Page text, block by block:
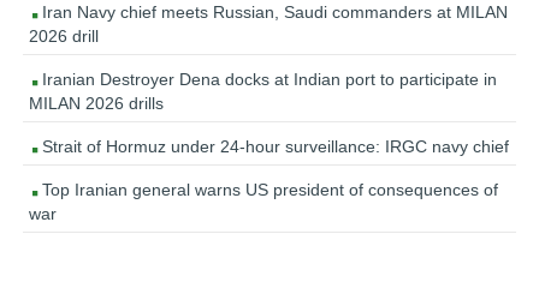
Iran Navy chief meets Russian, Saudi commanders at MILAN
2026 drill
Iranian Destroyer Dena docks at Indian port to participate in
MILAN 2026 drills
Strait of Hormuz under 24-hour surveillance: IRGC navy chief
Top Iranian general warns US president of consequences of
war